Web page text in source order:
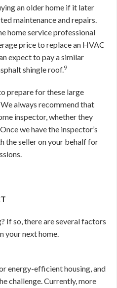
an older home if it later
maintenance and repairs.
home service professional
price to replace an HVAC
expect to pay a similar
shingle roof.9
prepare for these large
always recommend that
inspector, whether they
we have the inspector’s
the seller on your behalf for
If so, there are several factors
your next home.
energy-efficient housing, and
challenge. Currently, more